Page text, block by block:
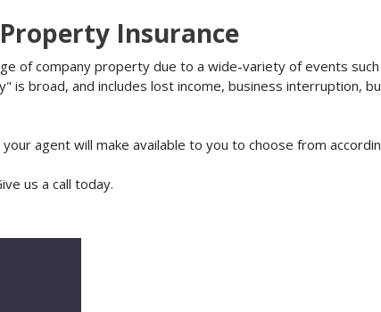
Insurance
of company property due to a wide-variety of events such
broad, and includes lost income, business interruption,
agent will make available to you to choose from
us a call today.